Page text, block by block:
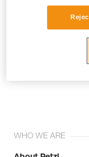
WHO WE ARE